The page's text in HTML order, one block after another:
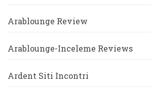
Arablounge Review
Arablounge-Inceleme Reviews
Ardent Siti Incontri